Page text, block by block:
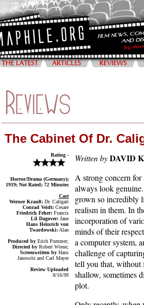
The Cabinet Of Dr.
Rating -
Horror/Drama (Germany);
1919; Not Rated; 72 Minutes
Cast
Werner Krauß: Dr. Caligari
Conrad Veidt: Cesare
Friedrich Feher: Francis
Lil Dagover: Jane
Hans Heinrich von
Twardowski: Alan
Produced by Erich Pommer;
Directed by Robert Wiene;
Screenwritten by Hans
Janowitz and Carl Mayer
Review Uploaded
8/16/99
Written byDAVID
A strong concern
always look
grown so incredibly
realism in them. In
incorporation of
minds of their
a computer system,
challenge of
tell you that, without
shallow, sometimes
plot.